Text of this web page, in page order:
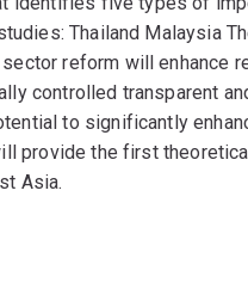
Thailand Malaysia
reform will enhance
controlled transparent
to significantly
provide the first
Asia.